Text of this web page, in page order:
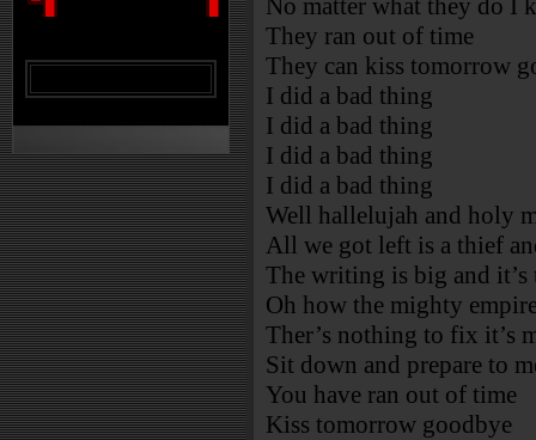
No matter what they do I
They ran out of time
They can kiss tomorrow
I did a bad thing
I did a bad thing
I did a bad thing
I did a bad thing
Well hallelujah and holy
All we got left is a thief
The writing is big and it’s
Oh how the mighty
Ther’s nothing to fix it’s
Sit down and prepare to
You have ran out of time
Kiss tomorrow goodbye